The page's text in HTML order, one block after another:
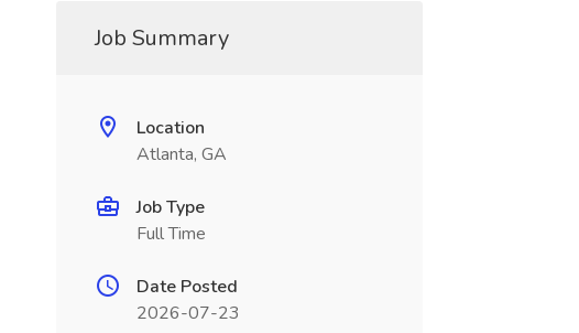
Job Summary
Location
Atlanta, GA
Job Type
Full Time
Date Posted
2026-07-23